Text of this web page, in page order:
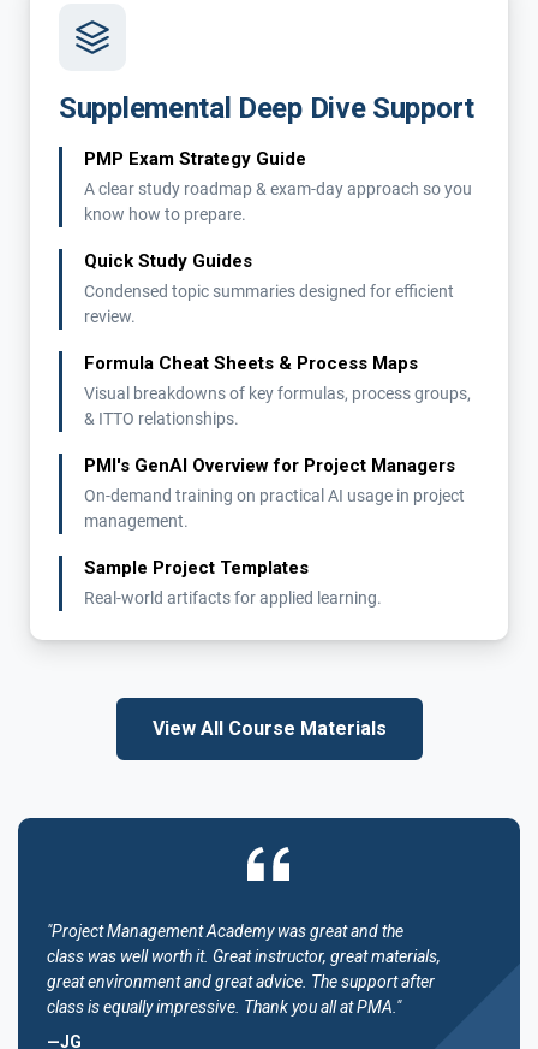
Supplemental Deep Dive Support
PMP Exam Strategy Guide
A clear study roadmap & exam-day approach so you
know how to prepare.
Quick Study Guides
Condensed topic summaries designed for efficient
review.
Formula Cheat Sheets & Process Maps
Visual breakdowns of key formulas, process groups,
& ITTO relationships.
PMI's GenAI Overview for Project Managers
On-demand training on practical AI usage in project
management.
Sample Project Templates
Real-world artifacts for applied learning.
View All Course Materials
"Project Management Academy was great and the
class was well worth it. Great instructor, great materials,
great environment and great advice. The support after
class is equally impressive. Thank you all at PMA."
—JG